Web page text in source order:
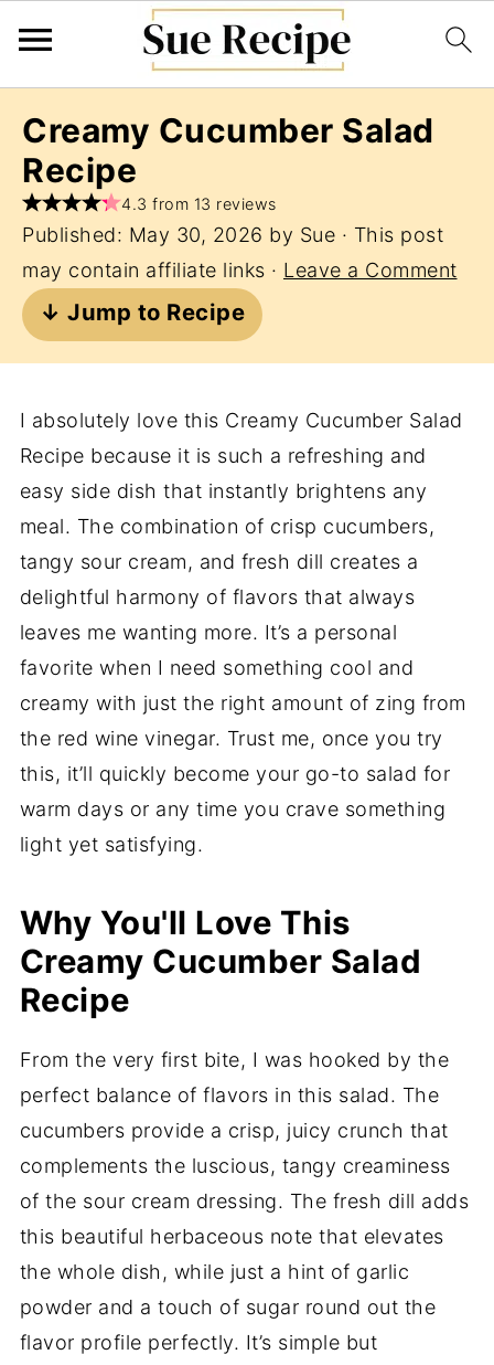
Creamy Cucumber Salad
Recipe
4.3 from 13 reviews
Published: May 30, 2026 by Sue · This post
may contain affiliate links · Leave a Comment
↓ Jump to Recipe
I absolutely love this Creamy Cucumber Salad
Recipe because it is such a refreshing and
easy side dish that instantly brightens any
meal. The combination of crisp cucumbers,
tangy sour cream, and fresh dill creates a
delightful harmony of flavors that always
leaves me wanting more. It’s a personal
favorite when I need something cool and
creamy with just the right amount of zing from
the red wine vinegar. Trust me, once you try
this, it’ll quickly become your go-to salad for
warm days or any time you crave something
light yet satisfying.
Why You'll Love This
Creamy Cucumber Salad
Recipe
From the very first bite, I was hooked by the
perfect balance of flavors in this salad. The
cucumbers provide a crisp, juicy crunch that
complements the luscious, tangy creaminess
of the sour cream dressing. The fresh dill adds
this beautiful herbaceous note that elevates
the whole dish, while just a hint of garlic
powder and a touch of sugar round out the
flavor profile perfectly. It’s simple but